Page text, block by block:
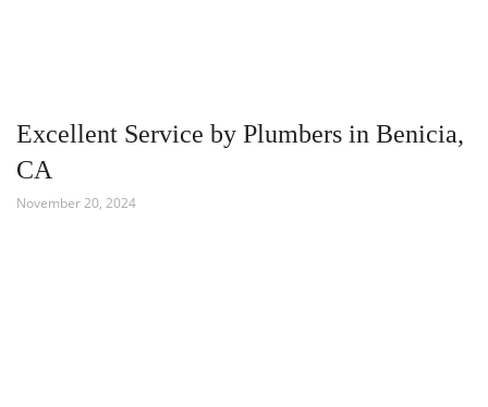
Excellent Service by Plumbers in Benicia,
CA
November 20, 2024